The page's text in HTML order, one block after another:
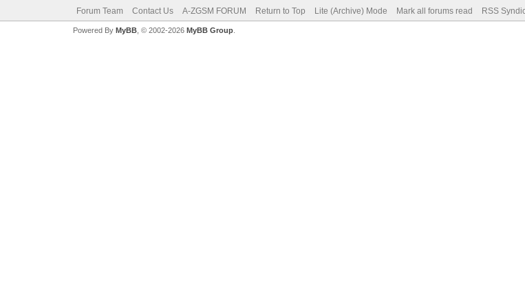
Forum Team Contact Us A-ZGSM FORUM Return to Top Lite (Archive) Mode Mark all forums read RSS
Powered By MyBB, © 2002-2026 MyBB Group.